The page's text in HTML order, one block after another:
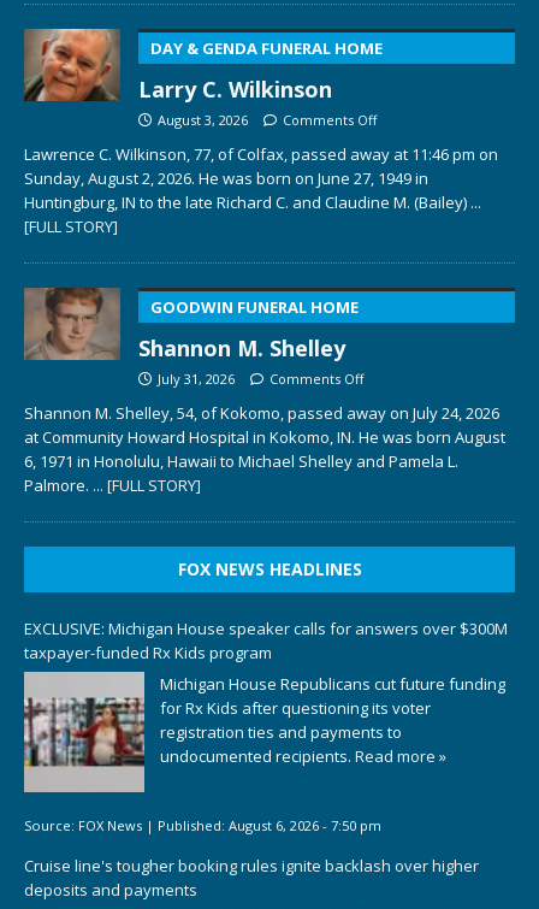
DAY & GENDA FUNERAL HOME
Larry C. Wilkinson
August 3, 2026 Comments Off
Lawrence C. Wilkinson, 77, of Colfax, passed away at 11:46 pm on
Sunday, August 2, 2026. He was born on June 27, 1949 in
Huntingburg, IN to the late Richard C. and Claudine M. (Bailey) ...
[FULL STORY]
GOODWIN FUNERAL HOME
Shannon M. Shelley
July 31, 2026 Comments Off
Shannon M. Shelley, 54, of Kokomo, passed away on July 24, 2026
at Community Howard Hospital in Kokomo, IN. He was born August
6, 1971 in Honolulu, Hawaii to Michael Shelley and Pamela L.
Palmore. ... [FULL STORY]
FOX NEWS HEADLINES
EXCLUSIVE: Michigan House speaker calls for answers over $300M
taxpayer-funded Rx Kids program
Michigan House Republicans cut future funding
for Rx Kids after questioning its voter
registration ties and payments to
undocumented recipients. Read more »
Source: FOX News | Published: August 6, 2026 - 7:50 pm
Cruise line's tougher booking rules ignite backlash over higher
deposits and payments